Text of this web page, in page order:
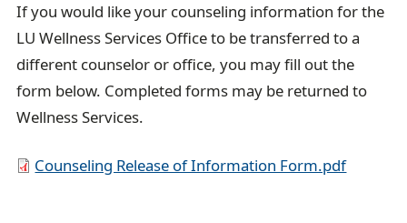
If you would like your counseling information for the
LU Wellness Services Office to be transferred to a
different counselor or office, you may fill out the
form below. Completed forms may be returned to
Wellness Services.
D Counseling Release of Information Form.pdf